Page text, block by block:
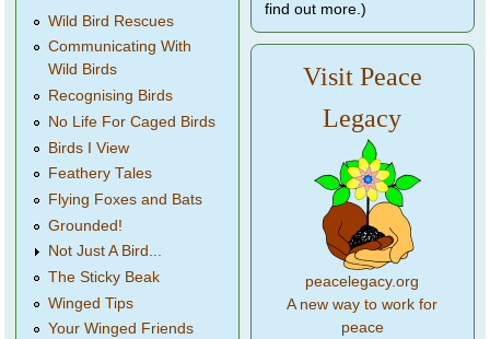
Wild Bird Rescues
Communicating With
Wild Birds
Recognising Birds
No Life For Caged Birds
Birds I View
Feathery Tales
Flying Foxes and Bats
Grounded!
Not Just A Bird...
The Sticky Beak
Winged Tips
Your Winged Friends
find out more.)
Visit Peace
Legacy
peacelegacy.org
A new way to work for
peace